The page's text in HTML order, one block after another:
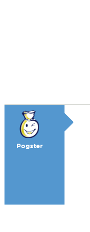
Pogster